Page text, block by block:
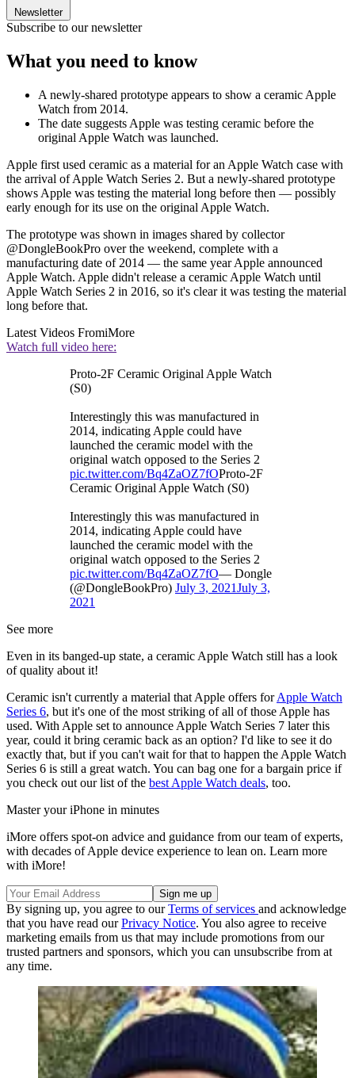
Newsletter
Subscribe to our newsletter
What you need to know
A newly-shared prototype appears to show a ceramic Apple
Watch from 2014.
The date suggests Apple was testing ceramic before the
original Apple Watch was launched.
Apple first used ceramic as a material for an Apple Watch case with
the arrival of Apple Watch Series 2. But a newly-shared prototype
shows Apple was testing the material long before then — possibly
early enough for its use on the original Apple Watch.
The prototype was shown in images shared by collector
@DongleBookPro over the weekend, complete with a
manufacturing date of 2014 — the same year Apple announced
Apple Watch. Apple didn't release a ceramic Apple Watch until
Apple Watch Series 2 in 2016, so it's clear it was testing the material
long before that.
Latest Videos FromiMore
Watch full video here:
Proto-2F Ceramic Original Apple Watch
(S0)
Interestingly this was manufactured in
2014, indicating Apple could have
launched the ceramic model with the
original watch opposed to the Series 2
pic.twitter.com/Bq4ZaOZ7fOProto-2F
Ceramic Original Apple Watch (S0)
Interestingly this was manufactured in
2014, indicating Apple could have
launched the ceramic model with the
original watch opposed to the Series 2
pic.twitter.com/Bq4ZaOZ7fO— Dongle
(@DongleBookPro) July 3, 2021July 3,
2021
See more
Even in its banged-up state, a ceramic Apple Watch still has a look
of quality about it!
Ceramic isn't currently a material that Apple offers forApple Watch
Series 6, but it's one of the most striking of all of those Apple has
used. With Apple set to announce Apple Watch Series 7 later this
year, could it bring ceramic back as an option? I'd like to see it do
exactly that, but if you can't wait for that to happen the Apple Watch
Series 6 is still a great watch. You can bag one for a bargain price if
you check out our list of the best Apple Watch deals, too.
Master your iPhone in minutes
iMore offers spot-on advice and guidance from our team of experts,
with decades of Apple device experience to lean on. Learn more
with iMore!
By signing up, you agree to ourTerms of services and acknowledge
that you have read ourPrivacy Notice. You also agree to receive
marketing emails from us that may include promotions from our
trusted partners and sponsors, which you can unsubscribe from at
any time.